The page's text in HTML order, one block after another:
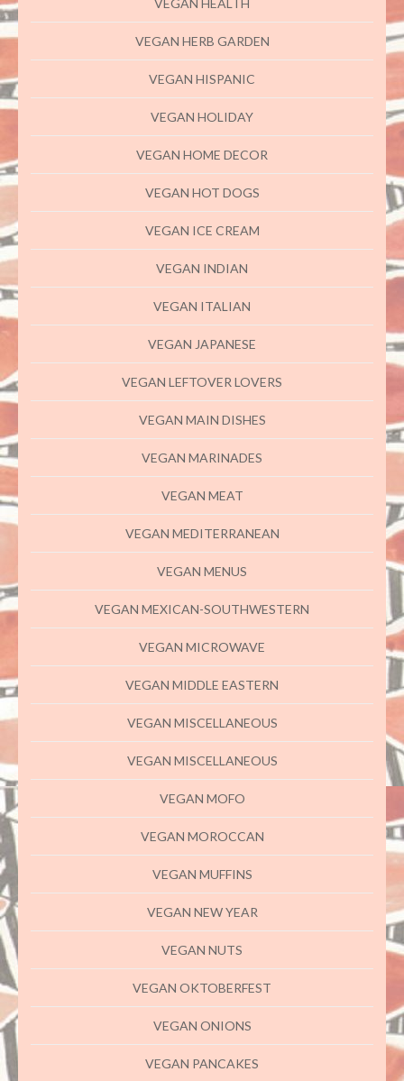
VEGAN HEALTH
VEGAN HERB GARDEN
VEGAN HISPANIC
VEGAN HOLIDAY
VEGAN HOME DECOR
VEGAN HOT DOGS
VEGAN ICE CREAM
VEGAN INDIAN
VEGAN ITALIAN
VEGAN JAPANESE
VEGAN LEFTOVER LOVERS
VEGAN MAIN DISHES
VEGAN MARINADES
VEGAN MEAT
VEGAN MEDITERRANEAN
VEGAN MENUS
VEGAN MEXICAN-SOUTHWESTERN
VEGAN MICROWAVE
VEGAN MIDDLE EASTERN
VEGAN MISCELLANEOUS
VEGAN MISCELLANEOUS
VEGAN MOFO
VEGAN MOROCCAN
VEGAN MUFFINS
VEGAN NEW YEAR
VEGAN NUTS
VEGAN OKTOBERFEST
VEGAN ONIONS
VEGAN PANCAKES